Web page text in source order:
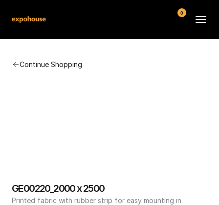
Continue Shopping
GE00220_2000 x 2500
Printed fabric with rubber strip for easy mounting in
0